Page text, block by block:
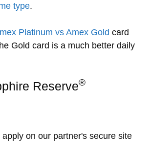
type.
Platinum vs Amex Gold card
Gold card is a much better daily
Reserve®
on our partner's secure site